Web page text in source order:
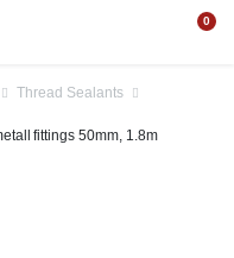
0
Thread Sealants
fittings 50mm, 1.8m